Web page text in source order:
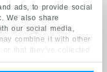
ads, to provide social
We also share
our social media,
combine it with other
that they’ve collected